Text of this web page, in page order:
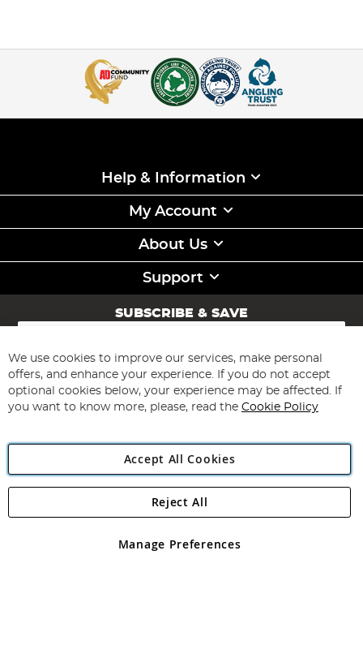
Help & Information
My Account
About Us
Support
SUBSCRIBE & SAVE
Sign
for
Our
Newsletter:
Subscribe
Angling Direct Plc
Angling Direct plc, 2D Wendover Road, Rackheath Industrial
registered in England and Wales No 05151321. VAT No GB 152140945
We use cookies to improve our services, make personal
offers, and enhance your experience. If you do not accept
optional cookies below, your experience may be affected. If
you want to know more, please, read the Cookie Policy
Accept All Cookies
Manage Preferences
Reject All